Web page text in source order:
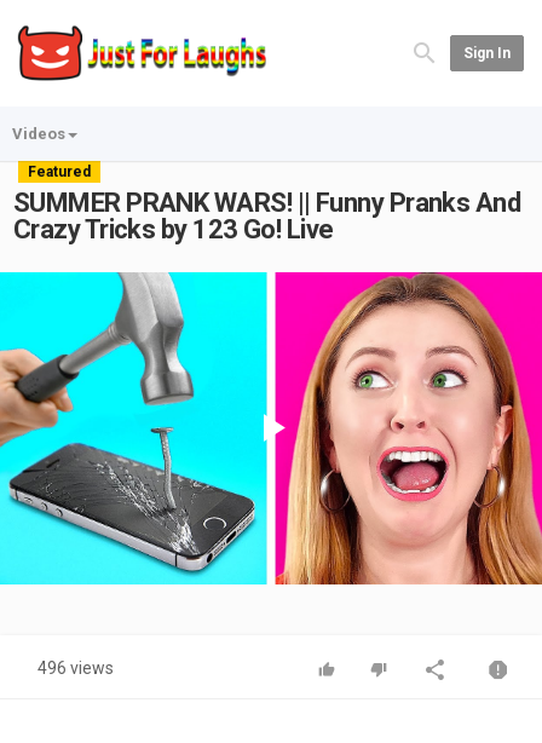
Sign In
Videos
Featured
SUMMER PRANK WARS! || Funny Pranks And
Crazy Tricks by 123 Go! Live
Play
Video
496 views